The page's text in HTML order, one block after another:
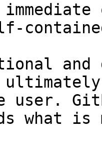
and
user.
what